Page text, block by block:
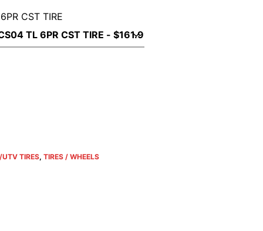
CST TIRE
TIRES, TIRES / WHEELS